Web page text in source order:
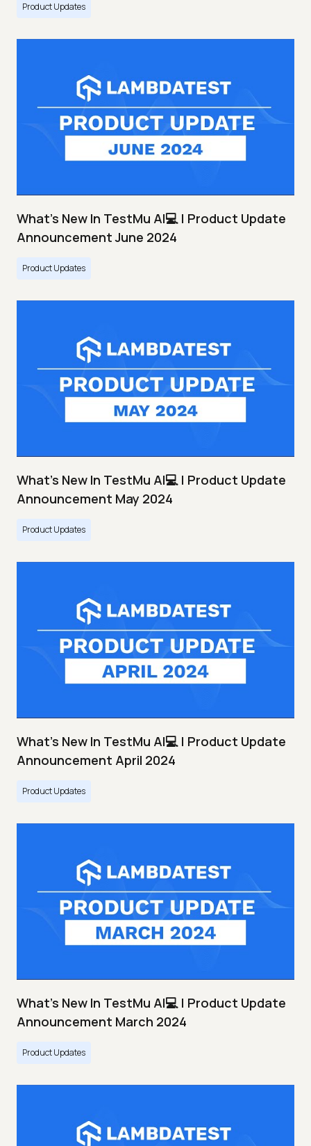
Product Updates
What's New In TestMu AI💻 | Product Update
Announcement June 2024
Product Updates
What's New In TestMu AI💻 | Product Update
Announcement May 2024
Product Updates
What's New In TestMu AI💻 | Product Update
Announcement April 2024
Product Updates
What's New In TestMu AI💻 | Product Update
Announcement March 2024
Product Updates